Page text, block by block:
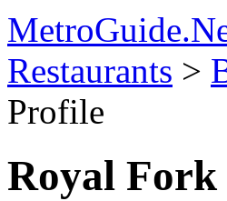
Restaurants >
Profile
Royal